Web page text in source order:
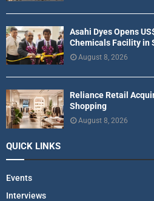
Asahi Dyes Opens
Chemicals Facility in
August 8, 2026
Reliance Retail
Shopping
August 8, 2026
QUICK LINKS
Events
Interviews